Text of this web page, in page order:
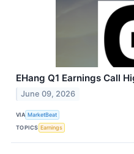
EHang Q1 Earnings Call
June 09, 2026
VIA MarketBeat
TOPICS Earnings